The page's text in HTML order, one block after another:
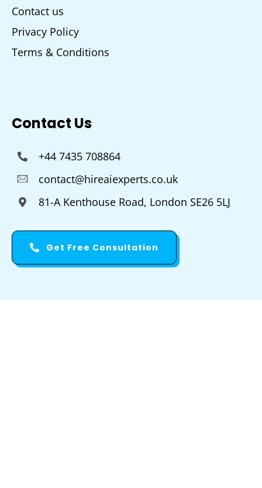
Contact us
Privacy Policy
Terms & Conditions
Contact Us
+44 7435 708864
contact@hireaiexperts.co.uk
81-A Kenthouse Road, London SE26 5LJ
Get Free Consultation